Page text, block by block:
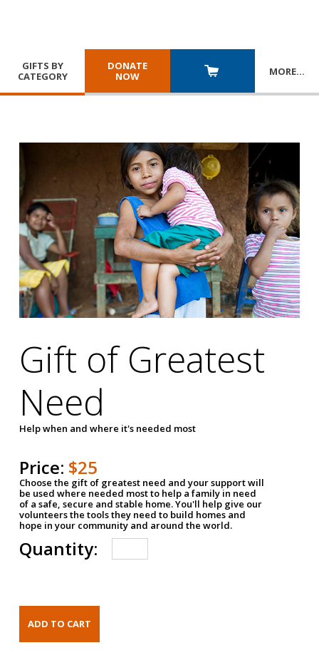
GIFTS BY
CATEGORY
DONATE
NOW
MORE…
Gift of Greatest
Need
Help when and where it's needed most
Price: $25
Choose the gift of greatest need and your support will
be used where needed most to help a family in need
of a safe, secure and stable home. You'll help give our
volunteers the tools they need to build homes and
hope in your community and around the world.
Quantity: